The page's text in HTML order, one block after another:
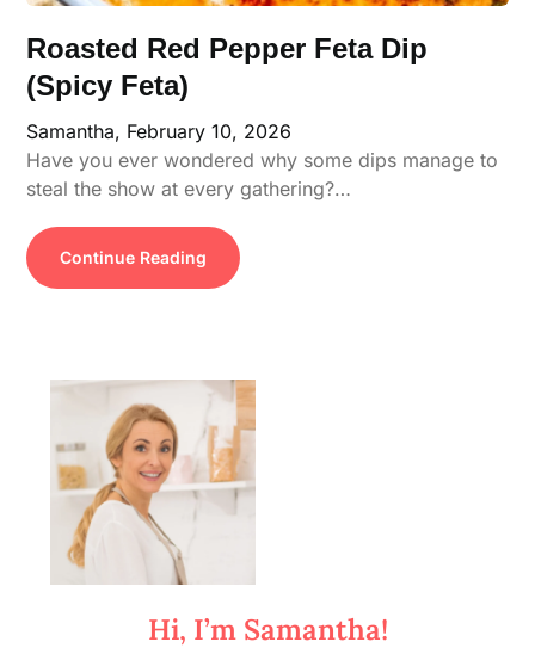
Roasted Red Pepper Feta Dip
(Spicy Feta)
Samantha, February 10, 2026
Have you ever wondered why some dips manage to
steal the show at every gathering?…
Continue Reading
Hi, I’m Samantha!